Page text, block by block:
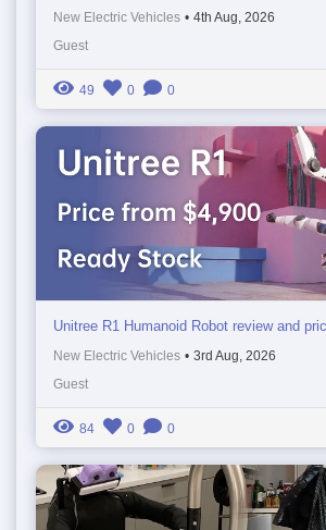
New Electric Vehicles • 4th Aug, 2026
Guest
49 0 0
Unitree R1 Humanoid Robot review and
New Electric Vehicles • 3rd Aug, 2026
Guest
84 0 0